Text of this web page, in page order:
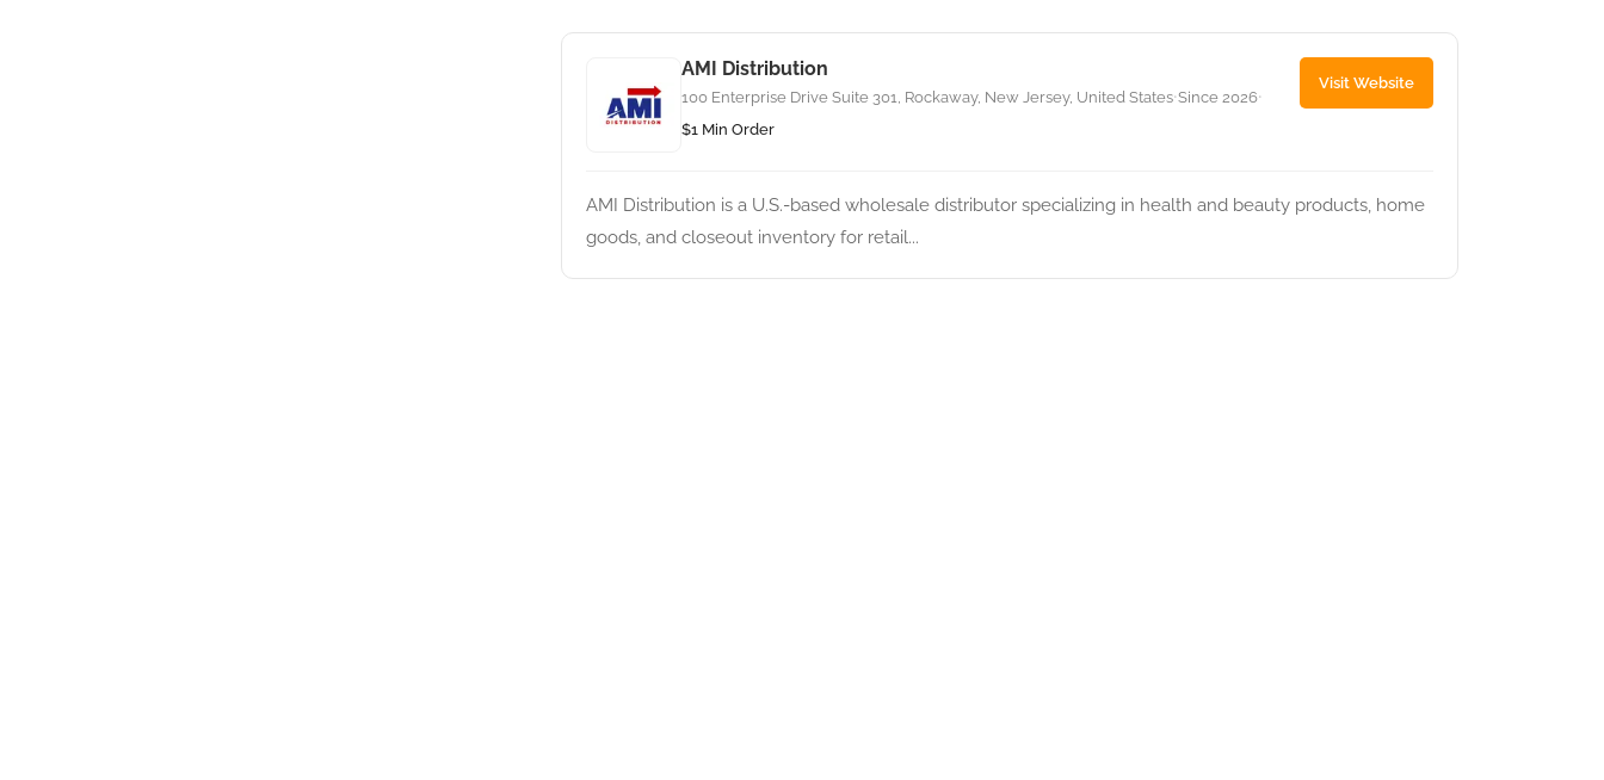
AMI Distribution
100 Enterprise Drive Suite 301, Rockaway, New Jersey, United States•Since 2026•
$1 Min Order
Visit Website
AMI Distribution is a U.S.-based wholesale distributor specializing in health and beauty products, home
goods, and closeout inventory for retail...